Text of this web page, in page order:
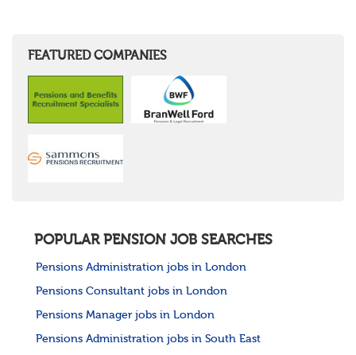
FEATURED COMPANIES
POPULAR PENSION JOB SEARCHES
Pensions Administration jobs in London
Pensions Consultant jobs in London
Pensions Manager jobs in London
Pensions Administration jobs in South East